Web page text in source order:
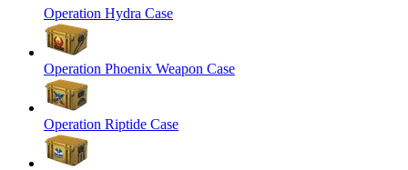
Operation Hydra Case
Operation Phoenix Weapon Case
Operation Riptide Case